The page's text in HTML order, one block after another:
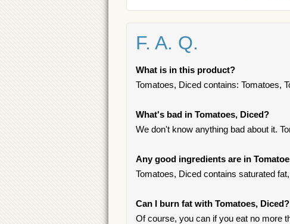
F. A. Q.
What is in this product?
Tomatoes, Diced contains: Tomatoes,
What's bad in Tomatoes, Diced?
We don't know anything bad about it.
Any good ingredients are in
Tomatoes, Diced contains saturated
Can I burn fat with Tomatoes, Diced?
Of course, you can if you eat no more